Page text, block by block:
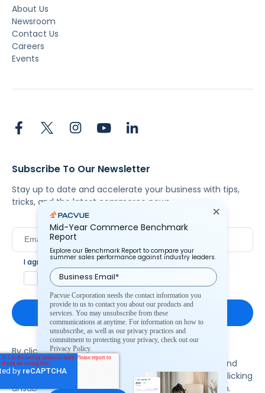
About Us
Newsroom
Contact Us
Careers
Events
Subscribe To Our Newsletter
Stay up to date and accelerate your business with tips,
tricks, and the latest commerce news.
I agree to Pacvue's privacy policy.*
Yes, I agree to the terms.
By clicking subscribe, you consent to receive email
communication from Pacvue about news, events and
product updates. You may opt out at any time by clicking
unsubscribe at the bottom of each communication.
Mid-Year Commerce Benchmark
Report
Explore our Benchmark Report to compare your
summer sales performance against industry leaders.
Pacvue Corporation needs the contact information you
provide to us to contact you about our products and
services. You may unsubscribe from these
communications at anytime. For information on how to
unsubscribe, as well as our privacy practices and
commitment to protecting your privacy, check out our
Privacy Policy.